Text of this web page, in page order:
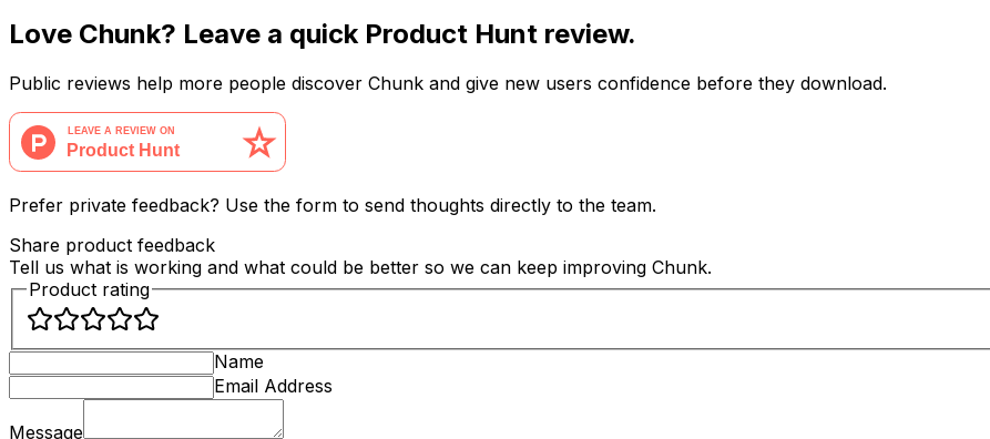
Love Chunk? Leave a quick Product Hunt review.
Public reviews help more people discover Chunk and give new users confidence before they download.
Prefer private feedback? Use the form to send thoughts directly to the team.
Share product feedback
Tell us what is working and what could be better so we can keep improving Chunk.
Product rating
Name
Email Address
Message